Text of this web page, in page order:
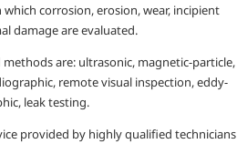
corrosion, erosion, wear, incipient
damage are evaluated.
are: ultrasonic, magnetic-particle,
remote visual inspection, eddy-
leak testing.
provided by highly qualified technicians